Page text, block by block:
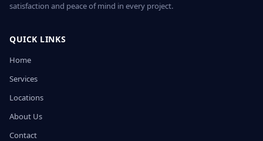
satisfaction and peace of mind in every project.
QUICK LINKS
Home
Services
Locations
About Us
Contact